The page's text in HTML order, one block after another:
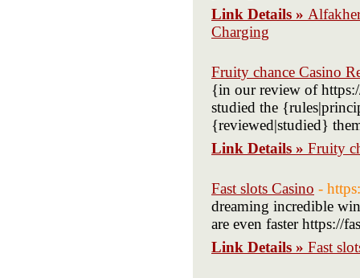
Link Details »
Charging
Fruity chance Casino
{in our review of
studied the
{reviewed|studied}
Link Details » Fruity
Fast slots Casino -
dreaming incredible
are even faster https://
Link Details » Fast